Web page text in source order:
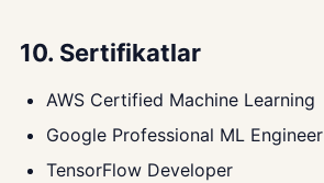
10. Sertifikatlar
AWS Certified Machine Learning
Google Professional ML Engineer
TensorFlow Developer